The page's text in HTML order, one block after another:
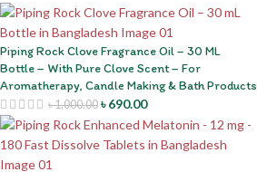
Piping Rock Clove Fragrance Oil – 30 ML
Bottle – With Pure Clove Scent – For
Aromatherapy, Candle Making & Bath Products
৳1,000.00 ৳690.00